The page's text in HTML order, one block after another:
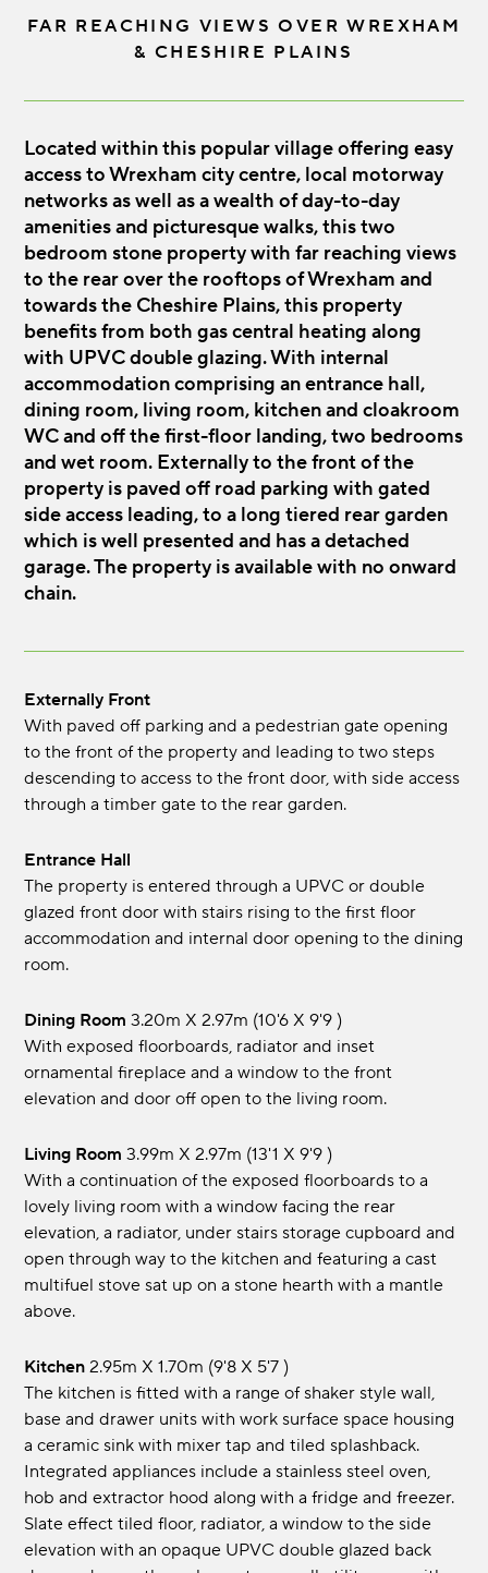
FAR REACHING VIEWS OVER WREXHAM
& CHESHIRE PLAINS
Located within this popular village offering easy
access to Wrexham city centre, local motorway
networks as well as a wealth of day-to-day
amenities and picturesque walks, this two
bedroom stone property with far reaching views
to the rear over the rooftops of Wrexham and
towards the Cheshire Plains, this property
benefits from both gas central heating along
with UPVC double glazing. With internal
accommodation comprising an entrance hall,
dining room, living room, kitchen and cloakroom
WC and off the first-floor landing, two bedrooms
and wet room. Externally to the front of the
property is paved off road parking with gated
side access leading, to a long tiered rear garden
which is well presented and has a detached
garage. The property is available with no onward
chain.
Externally Front
With paved off parking and a pedestrian gate opening
to the front of the property and leading to two steps
descending to access to the front door, with side access
through a timber gate to the rear garden.
Entrance Hall
The property is entered through a UPVC or double
glazed front door with stairs rising to the first floor
accommodation and internal door opening to the dining
room.
Dining Room 3.20m x 2.97m (10'6 x 9'9 )
With exposed floorboards, radiator and inset
ornamental fireplace and a window to the front
elevation and door off open to the living room.
Living Room 3.99m x 2.97m (13'1 x 9'9 )
With a continuation of the exposed floorboards to a
lovely living room with a window facing the rear
elevation, a radiator, under stairs storage cupboard and
open through way to the kitchen and featuring a cast
multifuel stove sat up on a stone hearth with a mantle
above.
Kitchen 2.95m x 1.70m (9'8 x 5'7 )
The kitchen is fitted with a range of shaker style wall,
base and drawer units with work surface space housing
a ceramic sink with mixer tap and tiled splashback.
Integrated appliances include a stainless steel oven,
hob and extractor hood along with a fridge and freezer.
Slate effect tiled floor, radiator, a window to the side
elevation with an opaque UPVC double glazed back